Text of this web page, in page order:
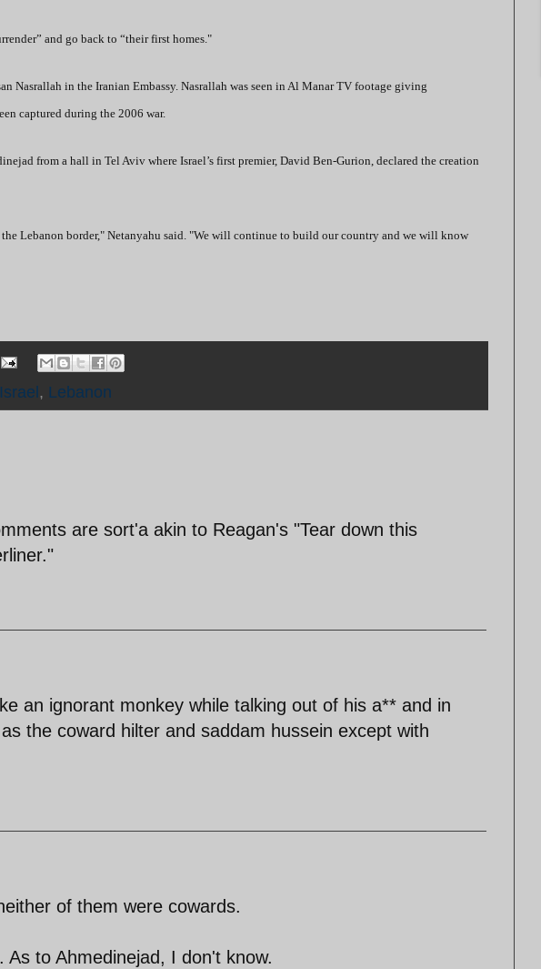
and go back to “their first homes."
Nasrallah in the Iranian Embassy. Nasrallah was seen in Al Manar TV footage giving
captured during the 2006 war.
from a hall in Tel Aviv where Israel’s first premier, David Ben-Gurion, declared the creation
Lebanon border," Netanyahu said. "We will continue to build our country and we will know
Israel, Lebanon
are sort'a akin to Reagan's "Tear down this
an ignorant monkey while talking out of his a** and in
the coward hilter and saddam hussein except with
of them were cowards.
to Ahmedinejad, I don't know.